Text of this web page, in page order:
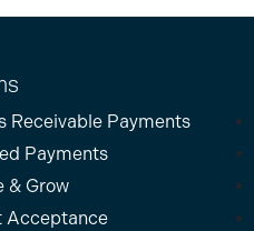
Receivable Payments
Payments
& Grow
Acceptance